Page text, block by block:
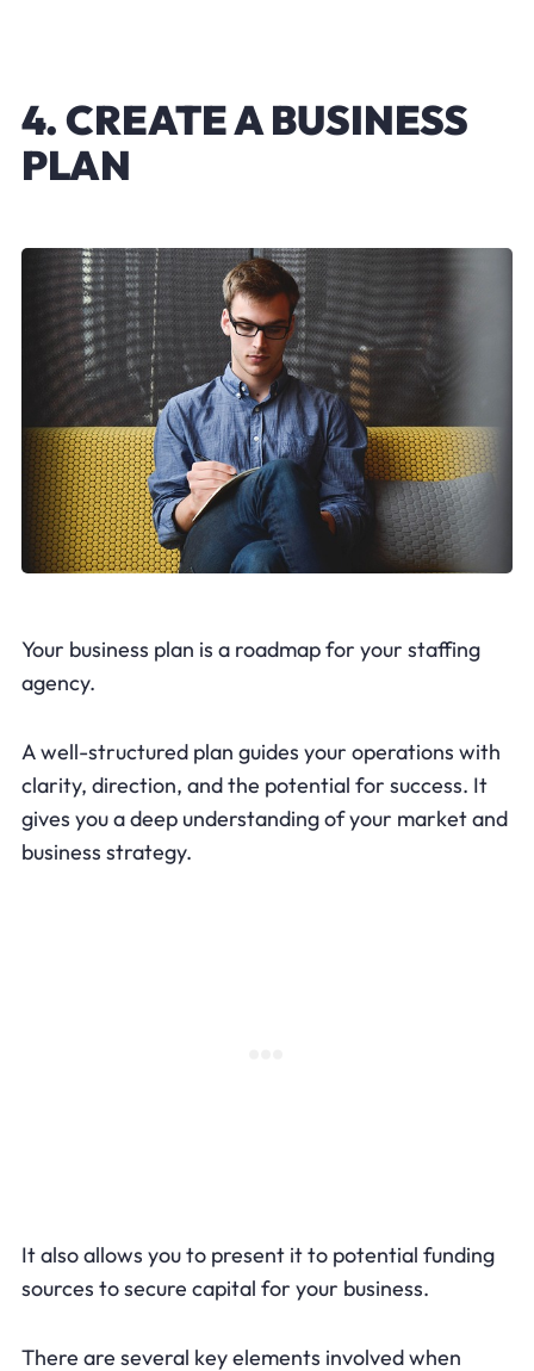
4. CREATE A BUSINESS
PLAN
Your business plan is a roadmap for your staffing
agency.
A well-structured plan guides your operations with
clarity, direction, and the potential for success. It
gives you a deep understanding of your market and
business strategy.
It also allows you to present it to potential funding
sources to secure capital for your business.
There are several key elements involved when